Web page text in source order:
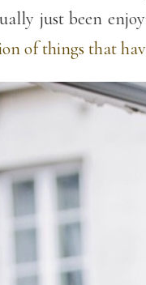
just been
of things that